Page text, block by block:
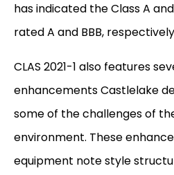
has indicated the Class A
rated A and BBB,
CLAS 2021-1 also features
enhancements Castlelake
some of the challenges of
environment. These
equipment note style